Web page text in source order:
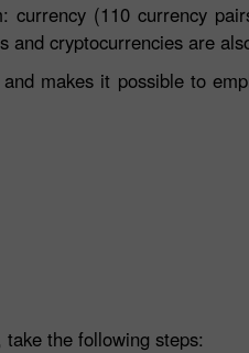
(110 currency
cryptocurrencies are
makes it possible to
the following steps: